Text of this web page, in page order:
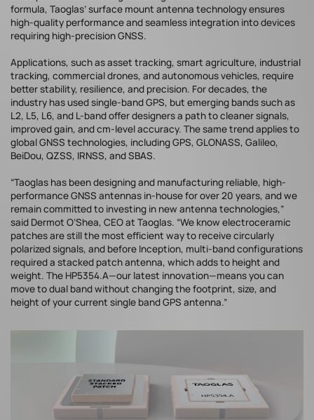
formula, Taoglas’ surface mount antenna technology ensures
high-quality performance and seamless integration into devices
requiring high-precision GNSS.
Applications, such as asset tracking, smart agriculture, industrial
tracking, commercial drones, and autonomous vehicles, require
better stability, resilience, and precision. For decades, the
industry has used single-band GPS, but emerging bands such as
L2, L5, L6, and L-band offer designers a path to cleaner signals,
improved gain, and cm-level accuracy. The same trend applies to
global GNSS technologies, including GPS, GLONASS, Galileo,
BeiDou, QZSS, IRNSS, and SBAS.
“Taoglas has been designing and manufacturing reliable, high-
performance GNSS antennas in-house for over 20 years, and we
remain committed to investing in new antenna technologies,”
said Dermot O’Shea, CEO at Taoglas. “We know electroceramic
patches are still the most efficient way to receive circularly
polarized signals, and before Inception, multi-band configurations
required a stacked patch antenna, which adds to height and
weight. The HP5354.A—our latest innovation—means you can
move to dual band without changing the footprint, size, and
height of your current single band GPS antenna.”